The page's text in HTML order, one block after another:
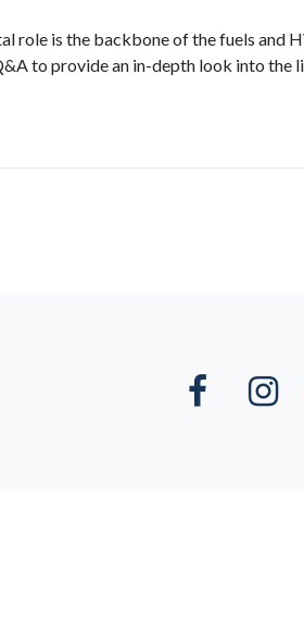
role is the backbone of the fuels and
to provide an in-depth look into the